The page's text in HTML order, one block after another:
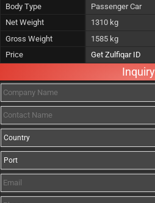
Body Type
Passenger Car
Net Weight
1310 kg
Gross Weight
1585 kg
Price
Get Zulfiqar ID
Inquiry